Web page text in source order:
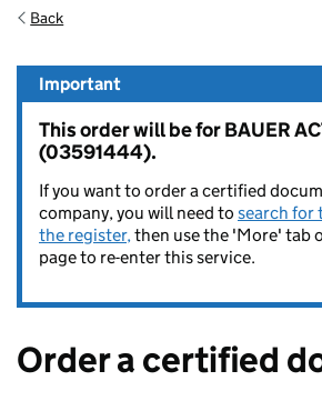
Back
Important
This order will be for BAUER
(03591444).
If you want to order a certified
company, you will need to search for
the register,then use the 'More' tab
page to re-enter this service.
Order a certified